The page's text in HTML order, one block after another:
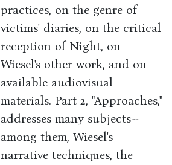
practices, on the genre of
victims' diaries, on the critical
reception of Night, on
Wiesel's other work, and on
available audiovisual
materials. Part 2, "Approaches,"
addresses many subjects--
among them, Wiesel's
narrative techniques, the